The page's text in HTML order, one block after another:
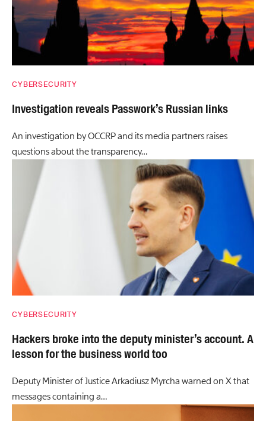
CYBERSECURITY
Investigation reveals Passwork’s Russian links
An investigation by OCCRP and its media partners raises
questions about the transparency…
CYBERSECURITY
Hackers broke into the deputy minister’s account. A
lesson for the business world too
Deputy Minister of Justice Arkadiusz Myrcha warned on X that
messages containing a…